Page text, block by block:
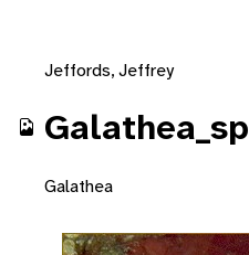
Jeffords, Jeffrey
Galathea_sp
Galathea